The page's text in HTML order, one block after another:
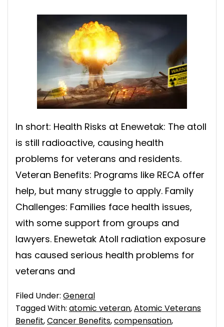
In short: Health Risks at Enewetak: The atoll
is still radioactive, causing health
problems for veterans and residents.
Veteran Benefits: Programs like RECA offer
help, but many struggle to apply. Family
Challenges: Families face health issues,
with some support from groups and
lawyers. Enewetak Atoll radiation exposure
has caused serious health problems for
veterans and
Filed Under: General
Tagged With: atomic veteran,Atomic Veterans
Benefit,Cancer Benefits,compensation,